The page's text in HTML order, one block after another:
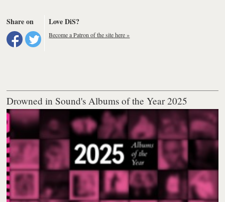
Share on Love DiS?
Become a Patron of the site here »
Drowned in Sound's Albums of the Year 2025